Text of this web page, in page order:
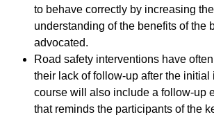
to behave correctly by increasing
understanding of the benefits of the
advocated.
Road safety interventions have
their lack of follow-up after the initial
course will also include a follow-up
that reminds the participants of the